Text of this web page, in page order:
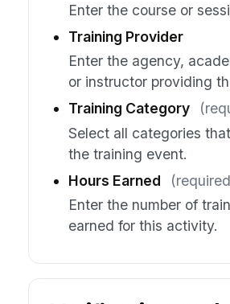
Enter the course or
Training Provider
Enter the agency,
or instructor providing
Training Category
Select all categories
the training event.
Hours Earned
Enter the number of
earned for this activity.